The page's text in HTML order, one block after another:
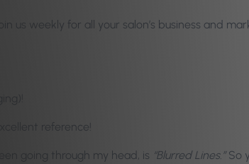
us weekly for all your salon’s business and
reference!
going through my head, is “Blurred Lines.”So